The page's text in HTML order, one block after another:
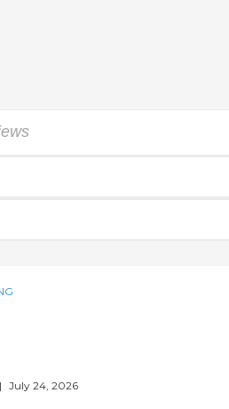
| July 24, 2026